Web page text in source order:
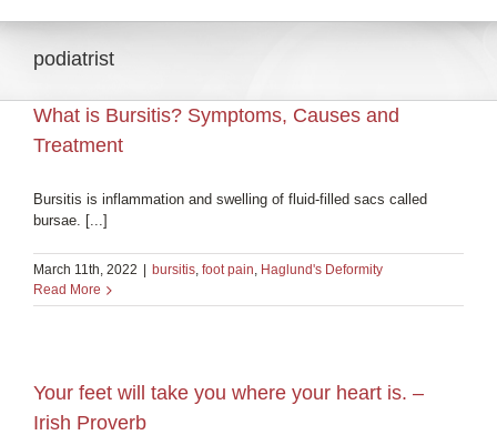
podiatrist
What is Bursitis? Symptoms, Causes and
Treatment
Bursitis is inflammation and swelling of fluid-filled sacs called
bursae. [...]
March 11th, 2022 | bursitis foot pain Haglund's Deformity
Read More
Your feet will take you where your heart is. –
Irish Proverb